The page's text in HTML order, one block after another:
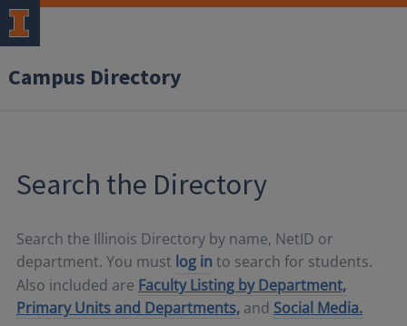
Campus Directory
Search the Directory
Search the Illinois Directory by name, NetID or
department. You must log in to search for students.
Also included are Faculty Listing by Department,
Primary Units and Departments, and Social Media.